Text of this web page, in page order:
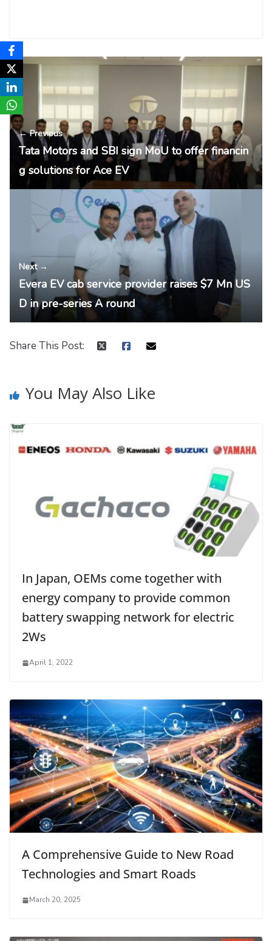
← Previous
Tata Motors and SBI sign MoU to offer financin
g solutions for Ace EV
Next →
Evera EV cab service provider raises $7 Mn US
D in pre-series A round
Share This Post:
You May Also Like
In Japan, OEMs come together with
energy company to provide common
battery swapping network for electric
2Ws
April 1, 2022
A Comprehensive Guide to New Road
Technologies and Smart Roads
March 20, 2025